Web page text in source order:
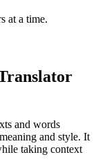
at a time.
and words
and style. It
taking context